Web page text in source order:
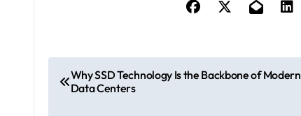
Why SSD Technology Is the Backbone of Modern
Data Centers